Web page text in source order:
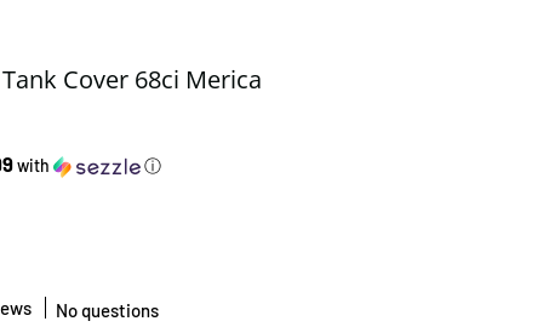
Cover 68ci Merica
with ⓘ
No questions